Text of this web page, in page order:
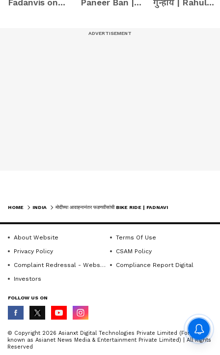
Fadanvis on
Paneer Ban |
गुन्हाय | Rahul
HOME INDIA
About Website
Terms Of Use
Privacy Policy
CSAM Policy
Complaint Redressal - Website
Compliance Report Digital
Investors
FOLLOW US ON
© Copyright 2026 Asianxt Digital Technologies Private Limited (Formerly
known as Asianet News Media & Entertainment Private Limited) | All Rights
Reserved